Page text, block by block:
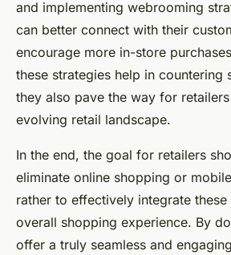
and implementing webrooming
can better connect with their
encourage more in-store
these strategies help in countering
they also pave the way for
evolving retail landscape.
In the end, the goal for retailers
eliminate online shopping or
rather to effectively integrate
overall shopping experience. By
offer a truly seamless and